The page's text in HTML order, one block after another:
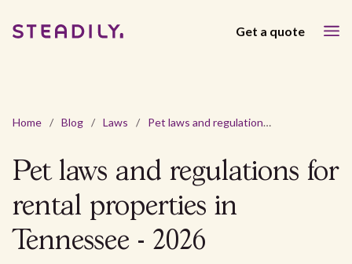
Get a quote
Home / Blog / Laws / Pet laws and regulations for rental properties in Tennessee - 2026
Pet laws and regulations for
rental properties in
Tennessee - 2026